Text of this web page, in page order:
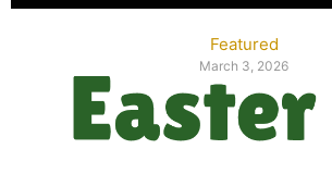
Featured
March 3, 2026